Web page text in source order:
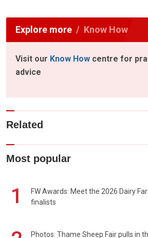
Explore more Know How
Visit our Know How centre for
advice
Related
Most popular
1
FW Awards: Meet the 2026 Dairy
finalists
Photos: Thame Sheep Fair pulls in